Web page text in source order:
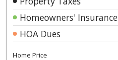
Homeowners' Insurance
HOA Dues
Home Price